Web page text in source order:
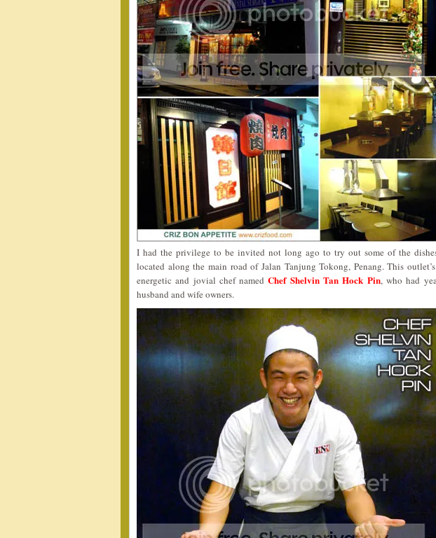
I had the privilege to be invited not long ago to try out some of the
located along the main road of Jalan Tanjung Tokong, Penang. This
energetic and jovial chef namedChef Shelvin Tan Hock Pin, who had
husband and wife owners.